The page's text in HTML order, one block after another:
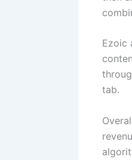
Ezoic
tab.